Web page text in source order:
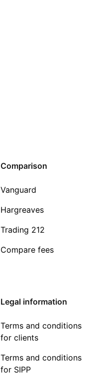
Comparison
Vanguard
Hargreaves
Trading 212
Compare fees
Legal information
Terms and conditions
for clients
Terms and conditions
for SIPP